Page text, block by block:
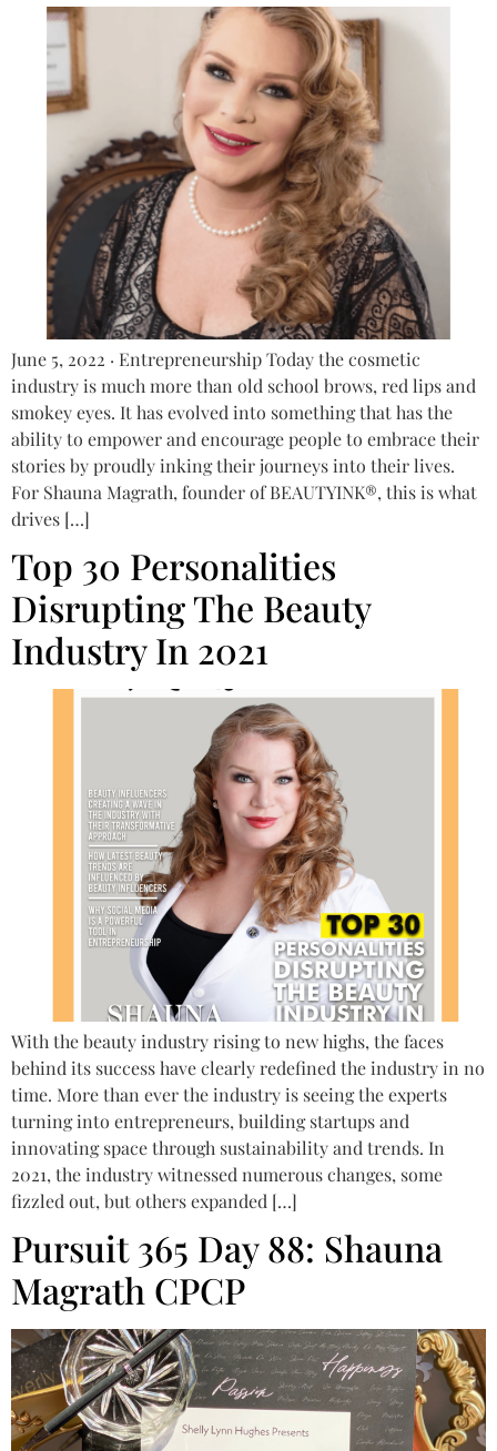
June 5, 2022 · Entrepreneurship Today the cosmetic
industry is much more than old school brows, red lips and
smokey eyes. It has evolved into something that has the
ability to empower and encourage people to embrace their
stories by proudly inking their journeys into their lives.
For Shauna Magrath, founder of BEAUTYINK®, this is what
drives […]
Top 30 Personalities
Disrupting The Beauty
Industry In 2021
With the beauty industry rising to new highs, the faces
behind its success have clearly redefined the industry in no
time. More than ever the industry is seeing the experts
turning into entrepreneurs, building startups and
innovating space through sustainability and trends. In
2021, the industry witnessed numerous changes, some
fizzled out, but others expanded […]
Pursuit 365 Day 88: Shauna
Magrath CPCP